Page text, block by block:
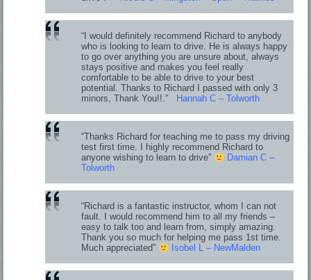
“I would definitely recommend Richard to anybody
who is looking to learn to drive. He is always happy
to go over anything you are unsure about, always
stays positive and makes you feel really
comfortable to be able to drive to your best
potential. Thanks to Richard I passed with only 3
minors, Thank You!!.”
Hannah C – Tolworth
“Thanks Richard for teaching me to pass my driving
test first time. I highly recommend Richard to
anyone wishing to learn to drive”
Damian C –
Tolworth
“Richard is a fantastic instructor, whom I can not
fault. I would recommend him to all my friends –
easy to talk too and learn from, simply amazing.
Thank you so much for helping me pass 1st time.
Much appreciated”
Isobel L – NewMalden